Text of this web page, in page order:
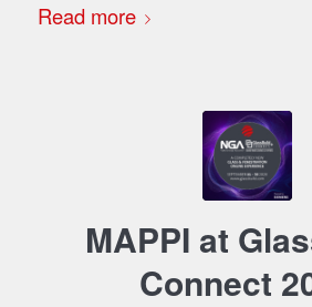
Read more
MAPPI at
Connect